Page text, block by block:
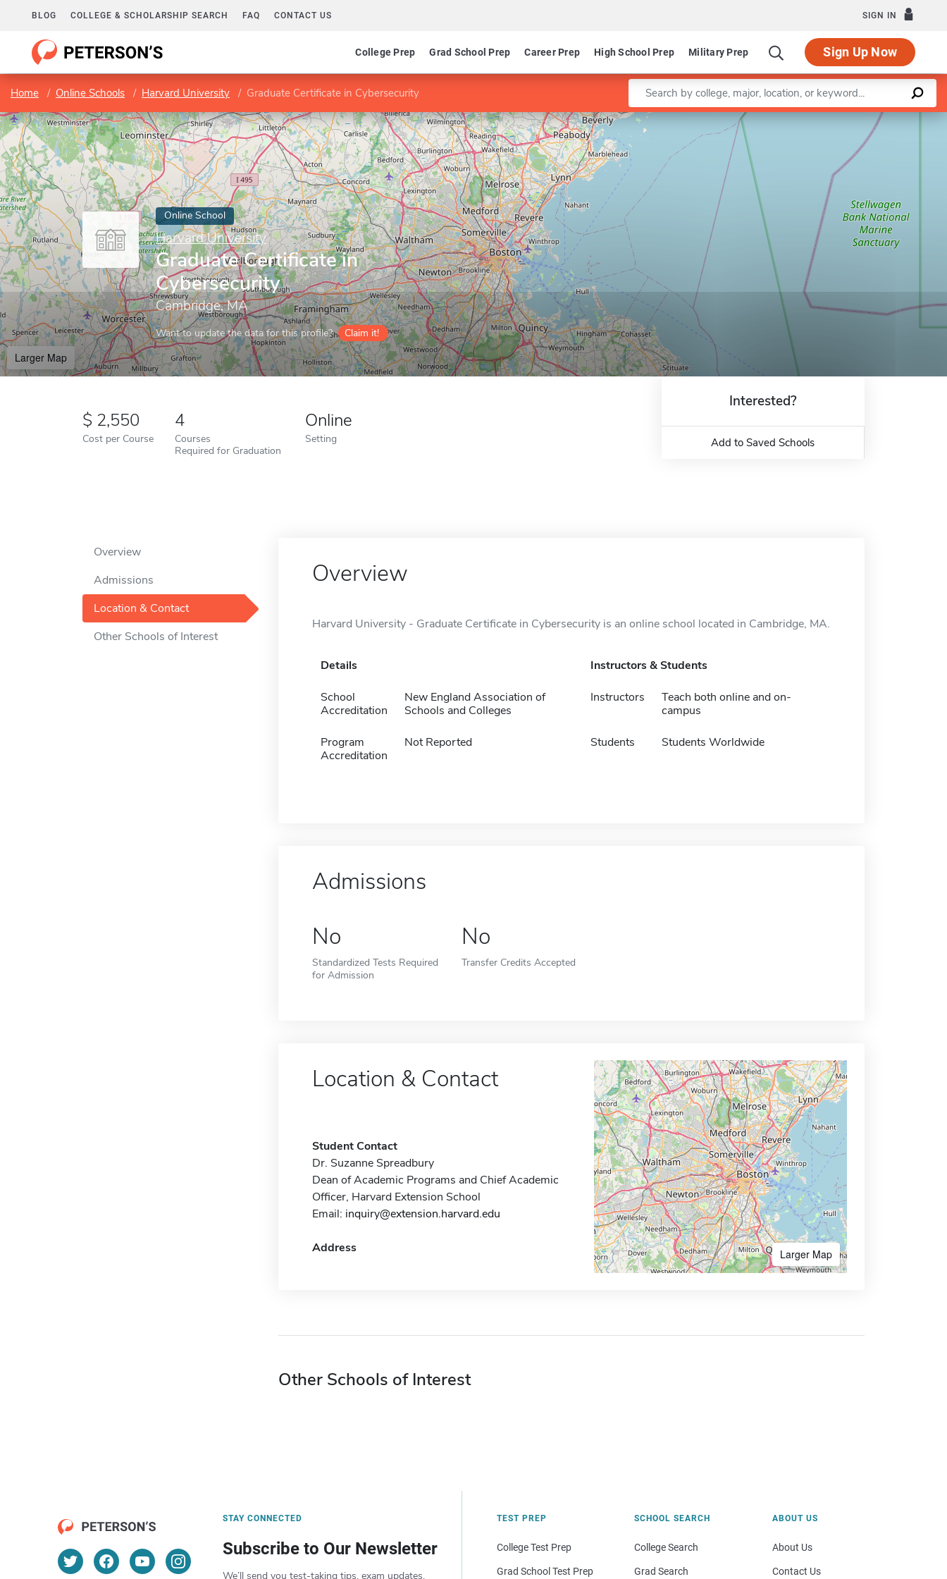
BLOG COLLEGE & SCHOLARSHIP SEARCH FAQ CONTACT US SIGN IN
College Prep Grad School Prep Career Prep High School Prep Military Prep Sign Up Now
Home Online Schools Harvard University Graduate Certificate in Cybersecurity Enter a keyword
Online School
Harvard University
Graduate Certificate in
Cybersecurity
Cambridge, MA
Want to update the data for this profile? Claim it!
Larger Map
Leaflet |©OpenStreetMapcontributors
2,550
Cost per Course
4
Courses
Required for Graduation
Online
Setting
Interested?
Add to Saved Schools
Overview
Admissions
Location & Contact
Other Schools of Interest
Overview
Harvard University - Graduate Certificate in Cybersecurity is an online school located in Cambridge, MA.
Details
School
Accreditation
New England Association of
Schools and Colleges
Program
Accreditation
Not Reported
Instructors & Students
Instructors
Teach both online and on-
campus
Students Students Worldwide
Admissions
No
Standardized Tests Required
for Admission
No
Transfer Credits Accepted
Location & Contact
Student Contact
Dr. Suzanne Spreadbury
Dean of Academic Programs and Chief Academic
Officer, Harvard Extension School
Email: inquiry@extension.harvard.edu
Address Larger Map
Other Schools of Interest
STAY CONNECTED
Subscribe to Our Newsletter
We’ll send you test-taking tips, exam updates,
TEST PREP
College Test Prep
Grad School Test Prep
SCHOOL SEARCH
College Search
Grad Search
ABOUT US
About Us
Contact Us